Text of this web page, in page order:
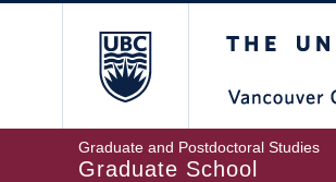
Graduate and Postdoctoral Studies
Graduate School